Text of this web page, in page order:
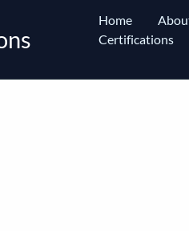
Home
Certifications